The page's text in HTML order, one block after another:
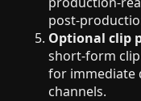
post-
Optional clip
short-form
for immediate
channels.